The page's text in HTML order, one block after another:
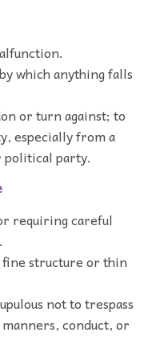
which anything falls
or turn against; to
especially from a
party.
requiring careful
fine structure or thin
not to trespass
conduct, or